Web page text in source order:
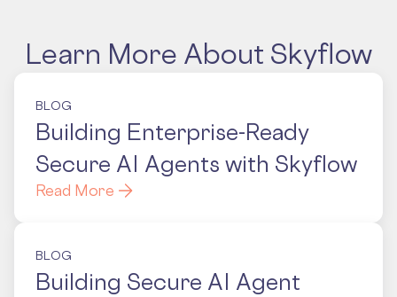
Learn More About Skyflow
BLOG
Building Enterprise-Ready
Secure AI Agents with Skyflow
Read More
BLOG
Building Secure AI Agent